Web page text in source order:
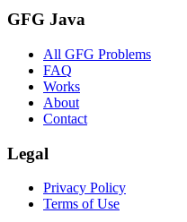
GFG Java
All GFG Problems
FAQ
Works
About
Contact
Legal
Privacy Policy
Terms of Use